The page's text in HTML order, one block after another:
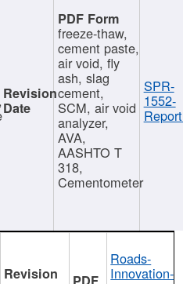
freeze-thaw,
cement paste,
air void, fly
ash, slag
cement,
SCM, air void
analyzer,
AVA,
AASHTO T
318,
Cementometer
SPR-
1552-
Roads-
Innovation-